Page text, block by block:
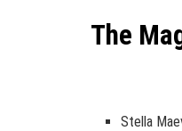
The
Stella